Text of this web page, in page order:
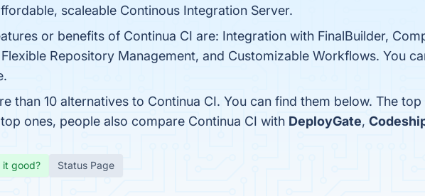
scaleable Continous Integration Server.
or benefits of Continua CI are: Integration with FinalBuilder,
Repository Management, and Customizable Workflows. You
than 10 alternatives to Continua CI. You can find them below. The
ones, people also compare Continua CI with DeployGate,
it good? Status Page